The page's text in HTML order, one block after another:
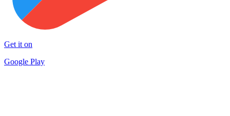
Get it on
Google Play